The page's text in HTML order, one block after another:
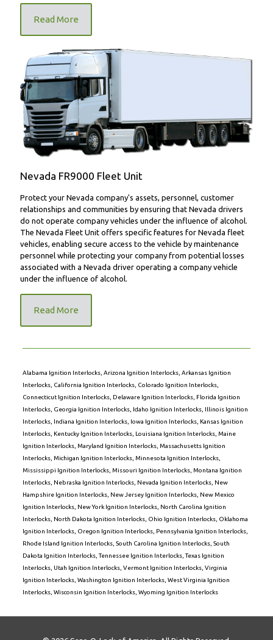
Read More
FR9000 Fleet Unit
Nevada FR9000 Fleet Unit
Protect your Nevada company's assets, personnel, customer
relationships and communities by ensuring that Nevada drivers
do not operate company vehicles under the influence of alcohol.
The Nevada Fleet Unit offers specific features for Nevada fleet
vehicles, enabling secure access to the vehicle by maintenance
personnel while protecting your company from potential losses
associated with a Nevada driver operating a company vehicle
under the influence of alcohol.
Read More
Alabama Ignition Interlocks, Arizona Ignition Interlocks, Arkansas Ignition
Interlocks, California Ignition Interlocks, Colorado Ignition Interlocks,
Connecticut Ignition Interlocks, Delaware Ignition Interlocks, Florida Ignition
Interlocks, Georgia Ignition Interlocks, Idaho Ignition Interlocks, Illinois Ignition
Interlocks, Indiana Ignition Interlocks, Iowa Ignition Interlocks, Kansas Ignition
Interlocks, Kentucky Ignition Interlocks, Louisiana Ignition Interlocks, Maine
Ignition Interlocks, Maryland Ignition Interlocks, Massachusetts Ignition
Interlocks, Michigan Ignition Interlocks, Minnesota Ignition Interlocks,
Mississippi Ignition Interlocks, Missouri Ignition Interlocks, Montana Ignition
Interlocks, Nebraska Ignition Interlocks, Nevada Ignition Interlocks, New
Hampshire Ignition Interlocks, New Jersey Ignition Interlocks, New Mexico
Ignition Interlocks, New York Ignition Interlocks, North Carolina Ignition
Interlocks, North Dakota Ignition Interlocks, Ohio Ignition Interlocks, Oklahoma
Ignition Interlocks, Oregon Ignition Interlocks, Pennsylvania Ignition Interlocks,
Rhode Island Ignition Interlocks, South Carolina Ignition Interlocks, South
Dakota Ignition Interlocks,Tennessee Ignition Interlocks,Texas Ignition
Interlocks, Utah Ignition Interlocks, Vermont Ignition Interlocks, Virginia
Ignition Interlocks, Washington Ignition Interlocks, West Virginia Ignition
Interlocks, Wisconsin Ignition Interlocks, Wyoming Ignition Interlocks